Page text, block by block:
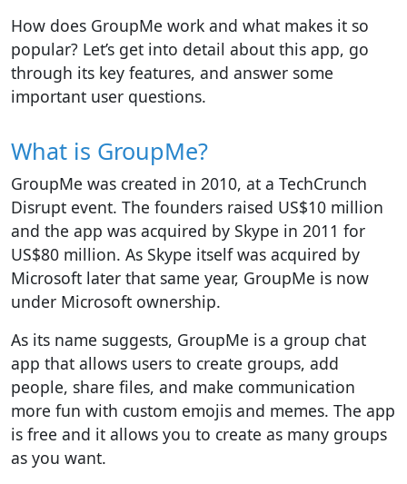
How does GroupMe work and what makes it so
popular? Let’s get into detail about this app, go
through its key features, and answer some
important user questions.
What is GroupMe?
GroupMe was created in 2010, at a TechCrunch
Disrupt event. The founders raised US$10 million
and the app was acquired by Skype in 2011 for
US$80 million. As Skype itself was acquired by
Microsoft later that same year, GroupMe is now
under Microsoft ownership.
As its name suggests, GroupMe is a group chat
app that allows users to create groups, add
people, share files, and make communication
more fun with custom emojis and memes. The app
is free and it allows you to create as many groups
as you want.